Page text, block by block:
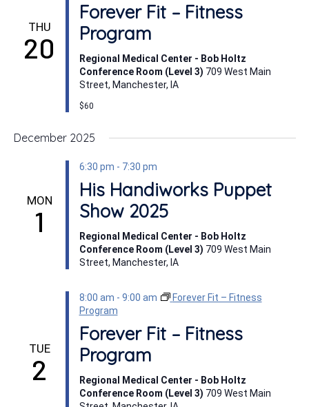
THU
20
Forever Fit – Fitness
Program
Regional Medical Center - Bob Holtz
Conference Room (Level 3) 709 West Main
Street, Manchester, IA
$60
December 2025
MON
1
6:30 pm - 7:30 pm
His Handiworks Puppet
Show 2025
Regional Medical Center - Bob Holtz
Conference Room (Level 3) 709 West Main
Street, Manchester, IA
TUE
2
8:00 am - 9:00 am
Forever Fit – Fitness
Program
Forever Fit – Fitness
Program
Regional Medical Center - Bob Holtz
Conference Room (Level 3) 709 West Main